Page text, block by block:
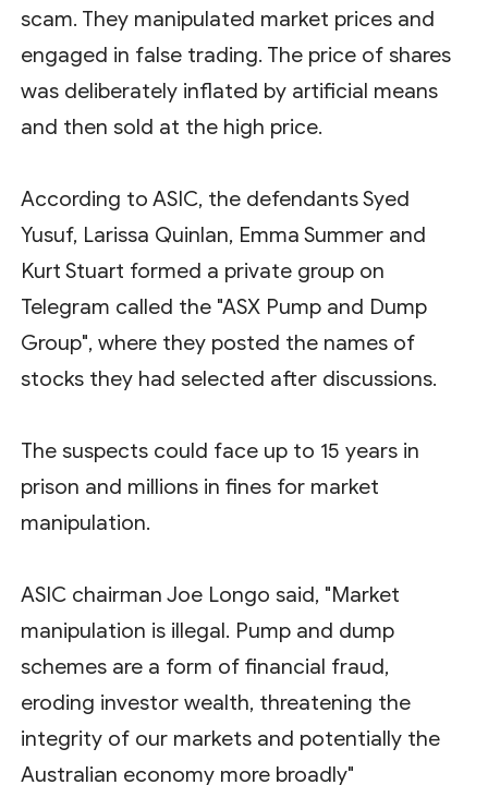
scam. They manipulated market prices and
engaged in false trading. The price of shares
was deliberately inflated by artificial means
and then sold at the high price.
According to ASIC, the defendants Syed
Yusuf, Larissa Quinlan, Emma Summer and
Kurt Stuart formed a private group on
Telegram called the "ASX Pump and Dump
Group", where they posted the names of
stocks they had selected after discussions.
The suspects could face up to 15 years in
prison and millions in fines for market
manipulation.
ASIC chairman Joe Longo said, "Market
manipulation is illegal. Pump and dump
schemes are a form of financial fraud,
eroding investor wealth, threatening the
integrity of our markets and potentially the
Australian economy more broadly"